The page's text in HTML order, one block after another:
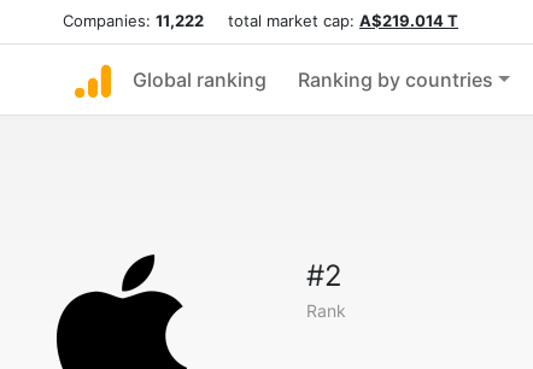
Companies: 11,222 total market cap: A$219.014 T
Global ranking Ranking by countries
#2
Rank